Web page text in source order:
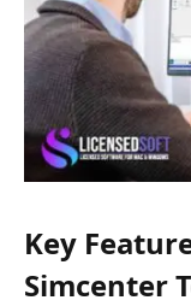
Key
Simcenter